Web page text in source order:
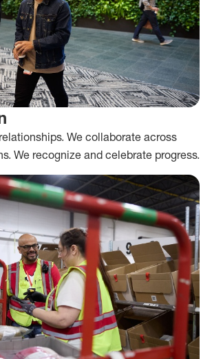
We collaborate across
We recognize and celebrate progress.